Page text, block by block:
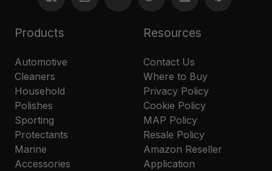
Products
Automotive
Cleaners
Household
Polishes
Sporting
Protectants
Marine
Accessories
Resources
Contact Us
Where to Buy
Privacy Policy
Cookie Policy
MAP Policy
Resale Policy
Amazon Reseller
Application